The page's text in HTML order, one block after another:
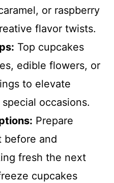
or raspberry
flavor twists.
Top cupcakes
edible flowers, or
to elevate
occasions.
Prepare
before and
fresh the next
cupcakes